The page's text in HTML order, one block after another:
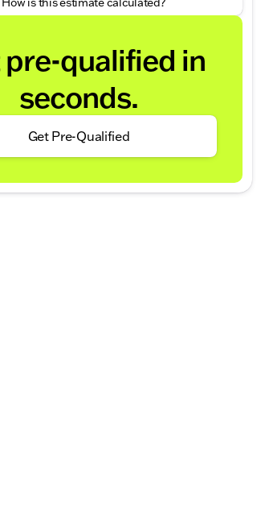
pre-qualified in
seconds.
Get Pre-Qualified